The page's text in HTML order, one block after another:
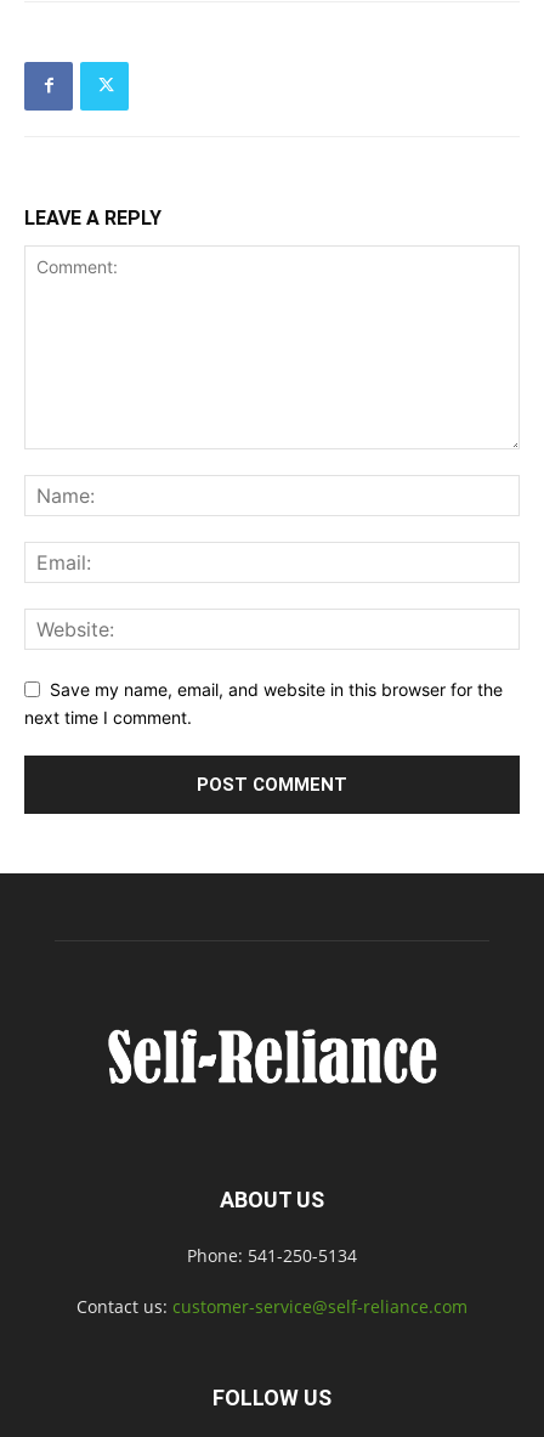
LEAVE A REPLY
Save my name, email, and website in this browser for the
next time I comment.
ABOUT US
Phone: 541-250-5134
Contact us: customer-service@self-reliance.com
FOLLOW US